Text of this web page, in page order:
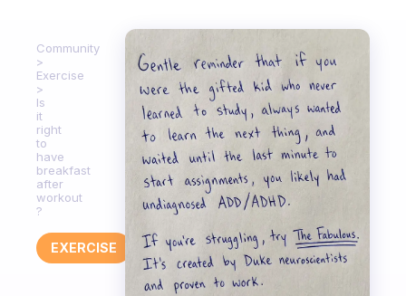
Community
Exercise
Is
it
right
to
have
breakfast
after
workout
?
EXERCISE